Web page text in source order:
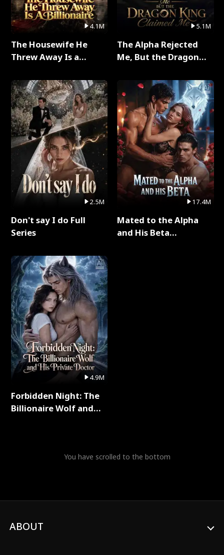
4.1M
The Housewife He
Threw Away Is a
2.5M
Don't say I do Full
Series
4.9M
Forbidden Night: The
Billionaire Wolf and
5.1M
The Alpha Rejected
Me, But the Dragon
Series
17.4M
Mated to the Alpha
and His Beta
You have scrolled to the bottom
ABOUT